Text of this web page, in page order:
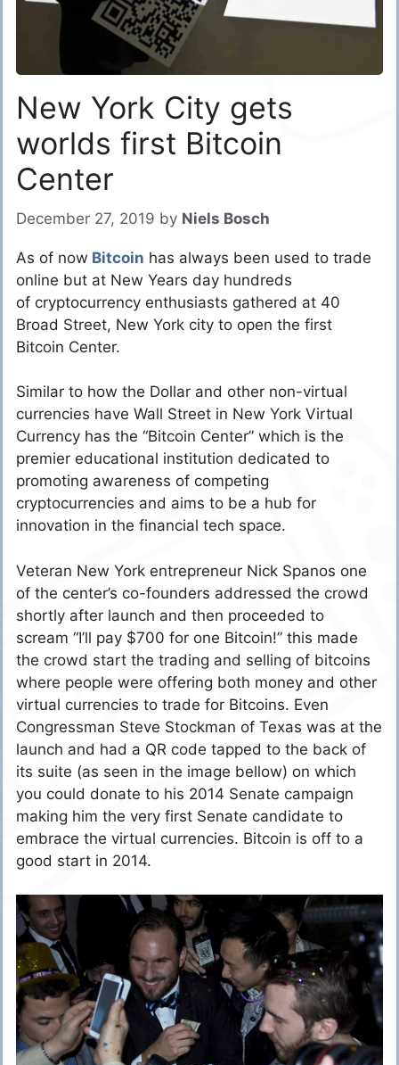
New York City gets
worlds first Bitcoin
Center
December 27, 2019 by Niels Bosch
As of now Bitcoin has always been used to trade
online but at New Years day hundreds
of cryptocurrency enthusiasts gathered at 40
Broad Street, New York city to open the first
Bitcoin Center.
Similar to how the Dollar and other non-virtual
currencies have Wall Street in New York Virtual
Currency has the “Bitcoin Center” which is the
premier educational institution dedicated to
promoting awareness of competing
cryptocurrencies and aims to be a hub for
innovation in the financial tech space.
Veteran New York entrepreneur Nick Spanos one
of the center’s co-founders addressed the crowd
shortly after launch and then proceeded to
scream “I’ll pay $700 for one Bitcoin!” this made
the crowd start the trading and selling of bitcoins
where people were offering both money and other
virtual currencies to trade for Bitcoins. Even
Congressman Steve Stockman of Texas was at the
launch and had a QR code tapped to the back of
its suite (as seen in the image bellow) on which
you could donate to his 2014 Senate campaign
making him the very first Senate candidate to
embrace the virtual currencies. Bitcoin is off to a
good start in 2014.